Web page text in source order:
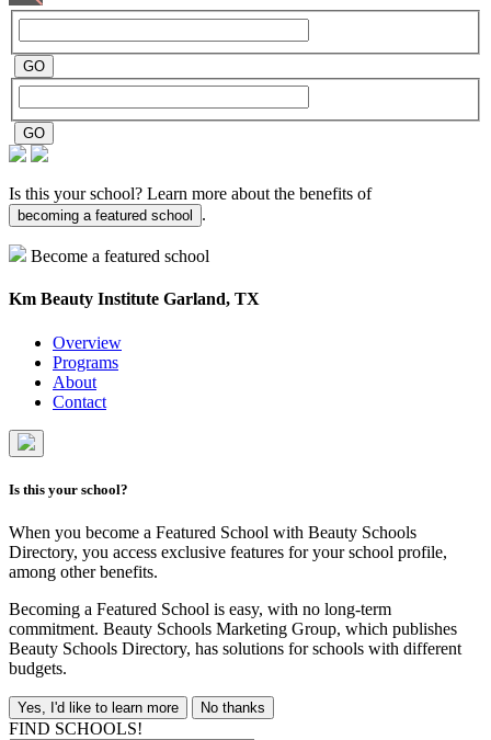
Is this your school? Learn more about the benefits of
becoming a featured school .
Become a featured school
Km Beauty Institute Garland, TX
Overview
Programs
About
Contact
Is this your school?
When you become a Featured School with Beauty Schools
Directory, you access exclusive features for your school profile,
among other benefits.
Becoming a Featured School is easy, with no long-term
commitment. Beauty Schools Marketing Group, which publishes
Beauty Schools Directory, has solutions for schools with different
budgets.
Yes, I'd like to learn more No thanks
FIND SCHOOLS!